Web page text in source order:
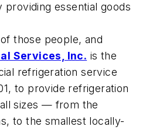
essential goods
those people, and
Services, Inc. is the
refrigeration service
to provide refrigeration
sizes — from the
to the smallest locally-